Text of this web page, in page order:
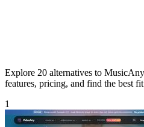
Explore 20 alternatives to
features, pricing, and find the best
1